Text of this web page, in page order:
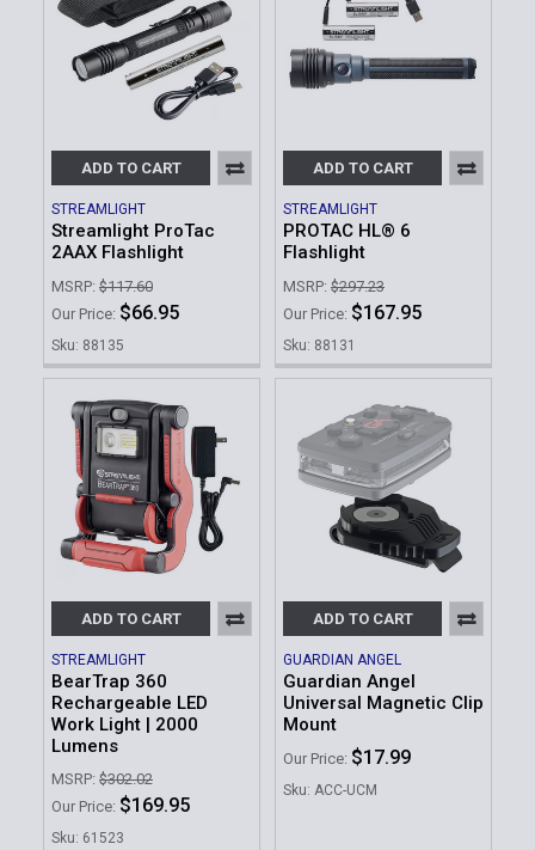
ADD TO CART
STREAMLIGHT
Streamlight ProTac
2AAX Flashlight
MSRP: $117.60
Our Price: $66.95
Sku: 88135
ADD TO CART
STREAMLIGHT
PROTAC HL® 6
Flashlight
MSRP: $297.23
Our Price: $167.95
Sku: 88131
ADD TO CART
STREAMLIGHT
BearTrap 360
Rechargeable LED
Work Light | 2000
Lumens
MSRP: $302.02
Our Price: $169.95
Sku: 61523
ADD TO CART
GUARDIAN ANGEL
Guardian Angel
Universal Magnetic Clip
Mount
Our Price: $17.99
Sku: ACC-UCM